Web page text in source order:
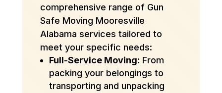
comprehensive range of Gun
Safe Moving Mooresville
Alabama services tailored to
meet your specific needs:
Full-Service Moving: From
packing your belongings to
transporting and unpacking